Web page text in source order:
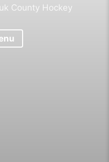
County Hockey